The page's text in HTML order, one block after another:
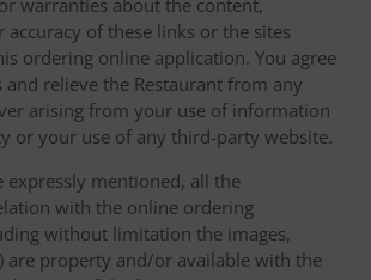
warranties about the content,
accuracy of these links or the sites
ordering online application. You agree
relieve the Restaurant from any
arising from your use of information
or your use of any third-party website.
expressly mentioned, all the
with the online ordering
without limitation the images,
are property and/or available with the